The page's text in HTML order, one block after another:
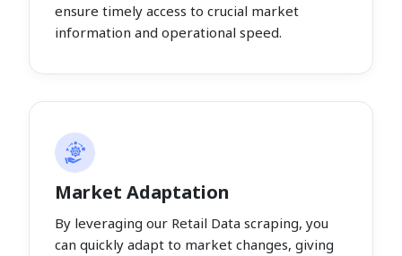
ensure timely access to crucial market
information and operational speed.
Market Adaptation
By leveraging our Retail Data scraping, you
can quickly adapt to market changes, giving